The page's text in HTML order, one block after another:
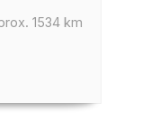
1534 km